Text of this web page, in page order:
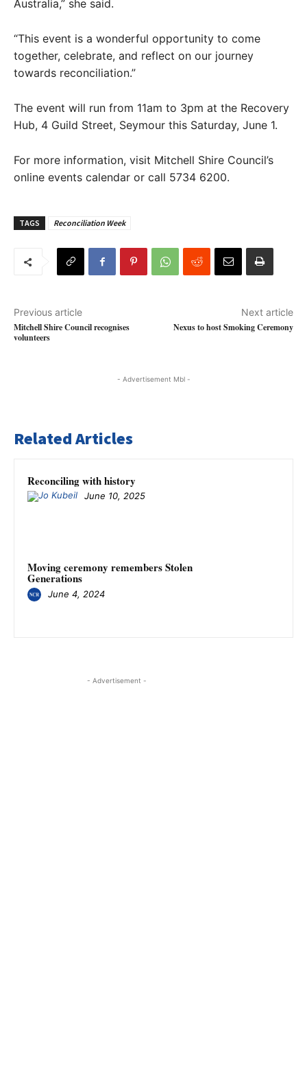
Australia,” she said.
“This event is a wonderful opportunity to come
together, celebrate, and reflect on our journey
towards reconciliation.”
The event will run from 11am to 3pm at the Recovery
Hub, 4 Guild Street, Seymour this Saturday, June 1.
For more information, visit Mitchell Shire Council’s
online events calendar or call 5734 6200.
TAGS Reconciliation Week
Previous article
Mitchell Shire Council recognises
volunteers
Next article
Nexus to host Smoking Ceremony
- Advertisement Mbl -
Related Articles
Reconciling with history
June 10, 2025
Moving ceremony remembers Stolen
Generations
June 4, 2024
- Advertisement -